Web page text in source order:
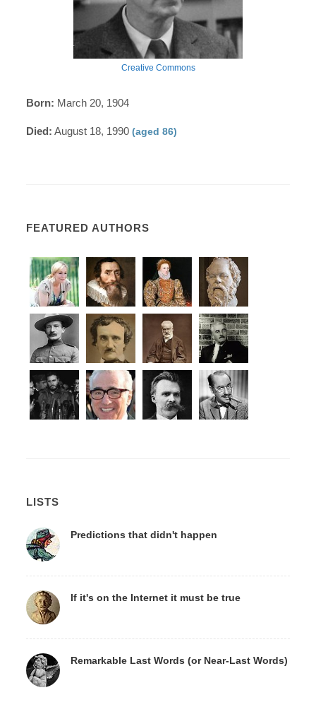
Creative Commons
Born: March 20, 1904
Died: August 18, 1990(aged 86)
FEATURED AUTHORS
LISTS
Predictions that didn't happen
If it's on the Internet it must be true
Remarkable Last Words (or Near-Last Words)